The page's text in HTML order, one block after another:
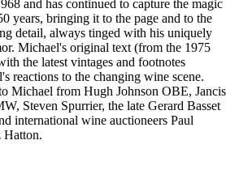
and has continued to capture the magic
years, bringing it to the page and to the
detail, always tinged with his uniquely
Michael's original text (from the 1975
the latest vintages and footnotes
reactions to the changing wine scene.
Michael from Hugh Johnson OBE, Jancis
Steven Spurrier, the late Gerard Basset
international wine auctioneers Paul
Hatton.